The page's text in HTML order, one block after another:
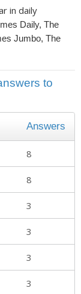
in daily
Daily, The
Jumbo, The
to
Answers
8
8
3
3
3
3